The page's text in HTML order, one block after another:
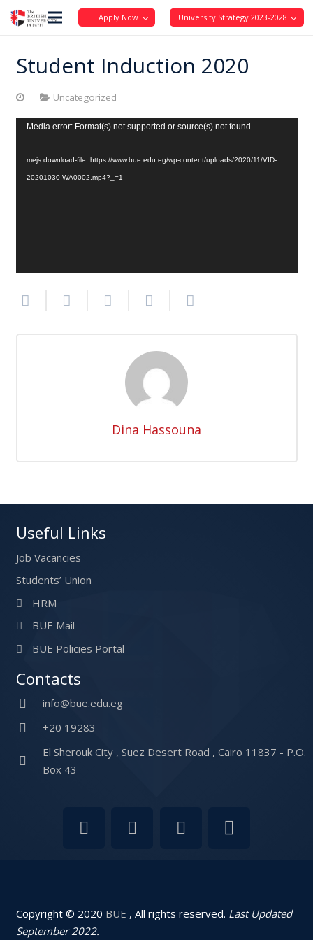
Apply Now University Strategy 2023-2028
Student Induction 2020
Uncategorized
Video
Media error: Format(s) not supported or source(s) not found
mejs.download-file: https://www.bue.edu.eg/wp-content/uploads/2020/11/VID-
20201030-WA0002.mp4?_=1
Dina Hassouna
Useful Links
Job Vacancies
Students’ Union
HRM
BUE Mail
BUE Policies Portal
Contacts
info@bue.edu.eg
+20 19283
El Sherouk City , Suez Desert Road , Cairo 11837 - P.O.
Box 43
Copyright © 2020 BUE , All rights reserved. Last Updated
September 2022.